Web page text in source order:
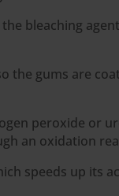
bleaching
the gums are
peroxide or
an oxidation
speeds up its